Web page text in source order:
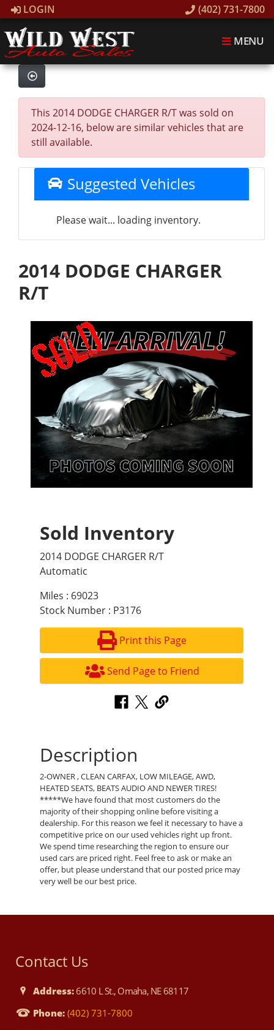
LOGIN (402) 731-7800
MENU
This 2014 DODGE CHARGER R/T was sold on
2024-12-16, below are similar vehicles that are
still available.
Suggested Vehicles
Please wait... loading inventory.
2014 DODGE CHARGER
R/T
Sold Inventory
2014 DODGE CHARGER R/T
Automatic
Miles : 69023
Stock Number : P3176
Print this Page
Send Page to Friend
Description
2-OWNER , CLEAN CARFAX, LOW MILEAGE, AWD,
HEATED SEATS, BEATS AUDIO AND NEWER TIRES!
*****We have found that most customers do the
majority of their shopping online before visiting a
dealership. For this reason we feel it necessary to have a
competitive price on our used vehicles right up front.
We spend time researching the region to ensure our
used cars are priced right. Feel free to ask or make an
offer, but please understand that our posted price may
very well be our best price.
Contact Us
Address: 6610 L St., Omaha, NE 68117
Phone: (402) 731-7800